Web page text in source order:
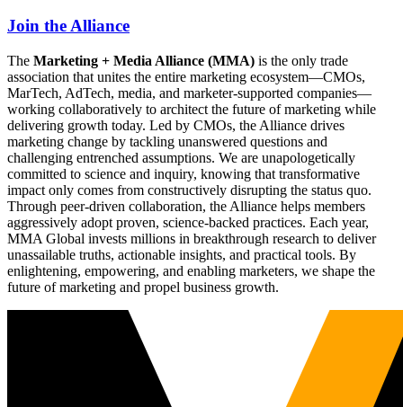
Join the Alliance
The Marketing + Media Alliance (MMA) is the only trade
association that unites the entire marketing ecosystem—CMOs,
MarTech, AdTech, media, and marketer-supported companies—
working collaboratively to architect the future of marketing while
delivering growth today. Led by CMOs, the Alliance drives
marketing change by tackling unanswered questions and
challenging entrenched assumptions. We are unapologetically
committed to science and inquiry, knowing that transformative
impact only comes from constructively disrupting the status quo.
Through peer-driven collaboration, the Alliance helps members
aggressively adopt proven, science-backed practices. Each year,
MMA Global invests millions in breakthrough research to deliver
unassailable truths, actionable insights, and practical tools. By
enlightening, empowering, and enabling marketers, we shape the
future of marketing and propel business growth.